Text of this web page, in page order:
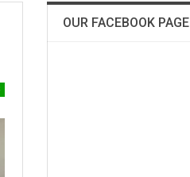
OUR FACEBOOK PAGE